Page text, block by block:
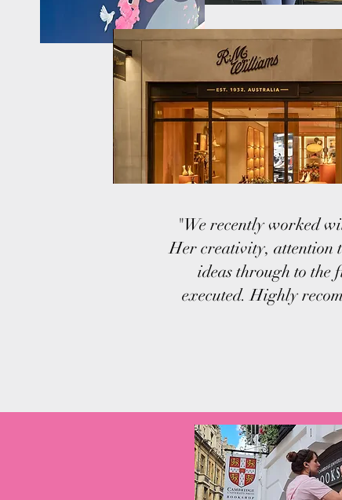
"We recently worked
Her creativity, attention
ideas through to the
executed. Highly